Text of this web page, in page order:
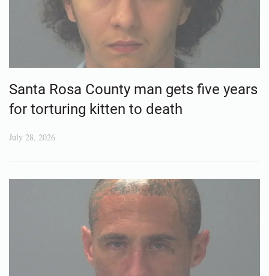
Santa Rosa County man gets five years
for torturing kitten to death
July 28, 2026